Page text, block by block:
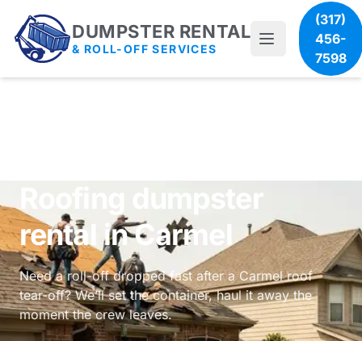
DUMPSTER RENTAL
& ROLL-OFF SERVICES
(317)
456-
7598
Roofing dumpster
rental in Carmel
Need a roll-off dropped fast after a Carmel roof
tear-off? We’ll set the container, haul it away the
moment the crew leaves.